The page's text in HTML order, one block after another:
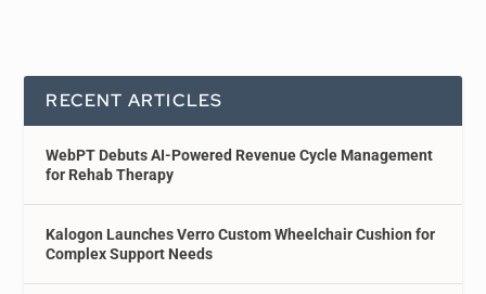
RECENT ARTICLES
WebPT Debuts AI-Powered Revenue Cycle Management
for Rehab Therapy
Kalogon Launches Verro Custom Wheelchair Cushion for
Complex Support Needs